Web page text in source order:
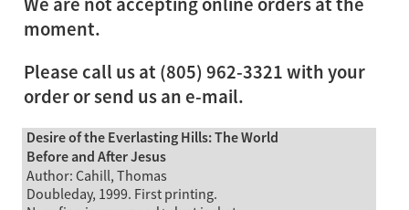
moment.
Please call us at (805) 962-3321 with your
order or send us an e-mail.
Desire of the Everlasting Hills: The World
Before and After Jesus
Author: Cahill, Thomas
Doubleday, 1999. First printing.